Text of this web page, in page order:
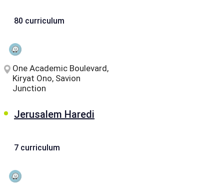
80 curriculum
One Academic Boulevard,
Kiryat Ono, Savion
Junction
Jerusalem Haredi
7 curriculum